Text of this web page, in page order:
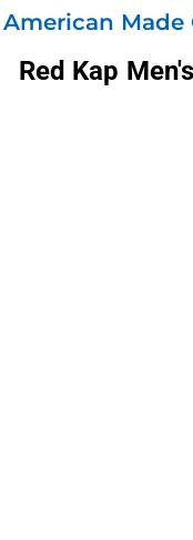
American Made
Red Kap